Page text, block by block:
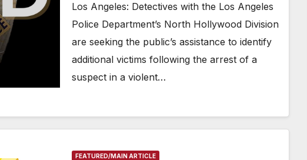
Los Angeles: Detectives with the Los Angeles
Police Department’s North Hollywood Division
are seeking the public’s assistance to identify
additional victims following the arrest of a
suspect in a violent…
FEATURED/MAIN ARTICLE